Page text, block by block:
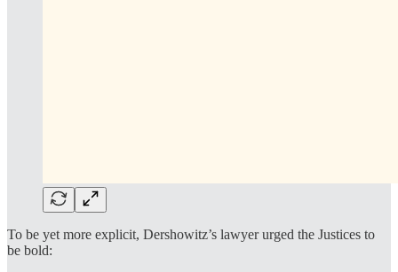
To be yet more explicit, Dershowitz’s lawyer urged the Justices to
be bold: